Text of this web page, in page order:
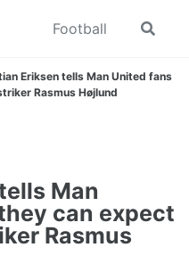
Football
Toggle
Eriksen tells Man United fans
Rasmus Højlund
Man
can expect
Rasmus